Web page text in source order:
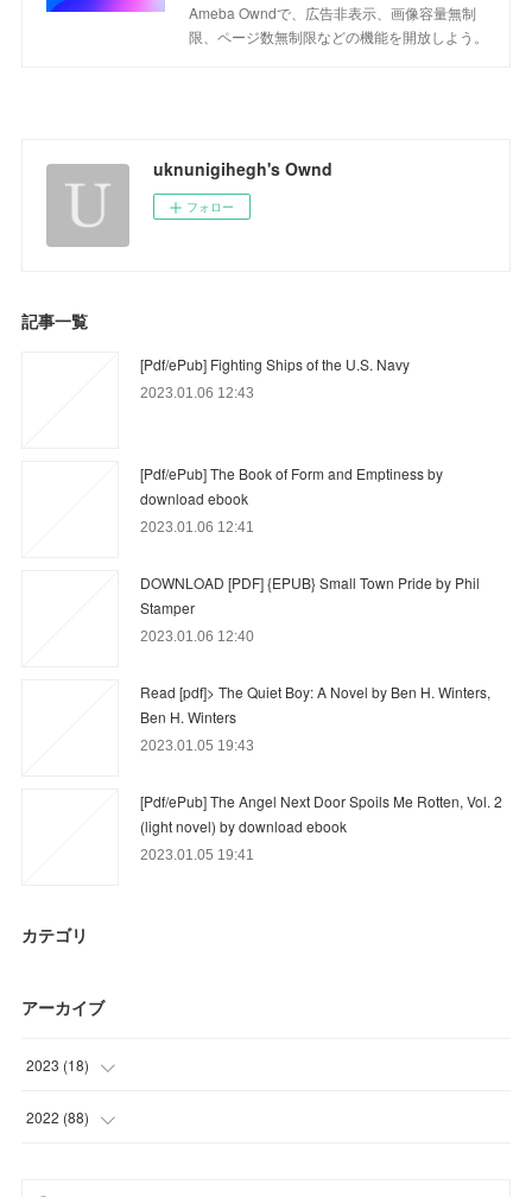
Ameba Owndで、広告非表示、画像容量無制
限、ページ数無制限などの機能を開放しよう。
uknunigihegh's Ownd
フォロー
記事一覧
[Pdf/ePub] Fighting Ships of the U.S. Navy
2023.01.06 12:43
[Pdf/ePub] The Book of Form and Emptiness by
download ebook
2023.01.06 12:41
DOWNLOAD [PDF] {EPUB} Small Town Pride by Phil
Stamper
2023.01.06 12:40
Read [pdf]> The Quiet Boy: A Novel by Ben H. Winters,
Ben H. Winters
2023.01.05 19:43
[Pdf/ePub] The Angel Next Door Spoils Me Rotten, Vol. 2
(light novel) by download ebook
2023.01.05 19:41
カテゴリ
アーカイブ
2023 (18)
(18 )
2022 (88)